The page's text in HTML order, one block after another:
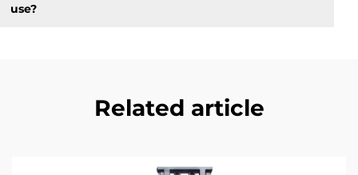
use?
Related article